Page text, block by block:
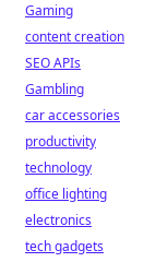
Gaming
content creation
SEO APIs
Gambling
car accessories
productivity
technology
office lighting
electronics
tech gadgets